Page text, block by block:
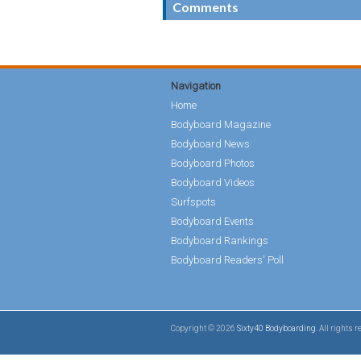
Comments
Navigation
Home
Bodyboard Magazine
Bodyboard News
Bodyboard Photos
Bodyboard Videos
Surfspots
Bodyboard Events
Bodyboard Rankings
Bodyboard Readers' Poll
Copyright © 2026 Sixty40 Bodyboarding . All rights